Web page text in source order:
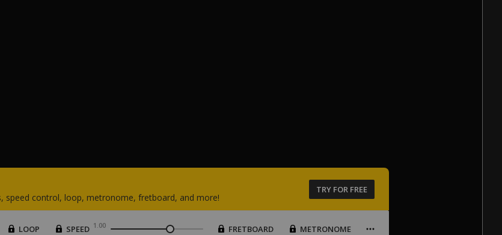
speed control, loop, metronome, fretboard, and more!
TRY FOR FREE
LOOP SPEED 1.00 FRETBOARD METRONOME